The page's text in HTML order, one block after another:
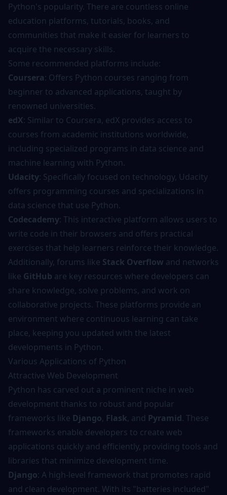
Python's popularity. There are countless online
education platforms, tutorials, books, and
communities that make it easier for learners to
acquire the necessary skills.
Some recommended platforms include:
Coursera: Offers Python courses ranging from
beginner to advanced applications, taught by
renowned universities.
edX: Similar to Coursera, edX provides access to
courses from academic institutions worldwide,
including specialized programs in data science and
machine learning with Python.
Udacity: Specifically focused on technology, Udacity
offers programming courses and specializations in
data science that use Python.
Codecademy: This interactive platform allows users to
write code in their browsers and offers practical
exercises that help learners reinforce their knowledge.
Additionally, forums like Stack Overflow and networks
like GitHub are key resources where developers can
share knowledge, solve problems, and work on
collaborative projects. These platforms provide an
environment where continuous learning can take
place, keeping you updated with the latest
developments in Python.
Various Applications of Python
Attractive Web Development
Python has carved out a prominent niche in web
development thanks to robust and popular
frameworks like Django, Flask, and Pyramid. These
frameworks enable developers to create web
applications quickly and efficiently, providing tools and
libraries that minimize development time.
Django: A high-level framework that promotes rapid
and clean development. With its "batteries included"